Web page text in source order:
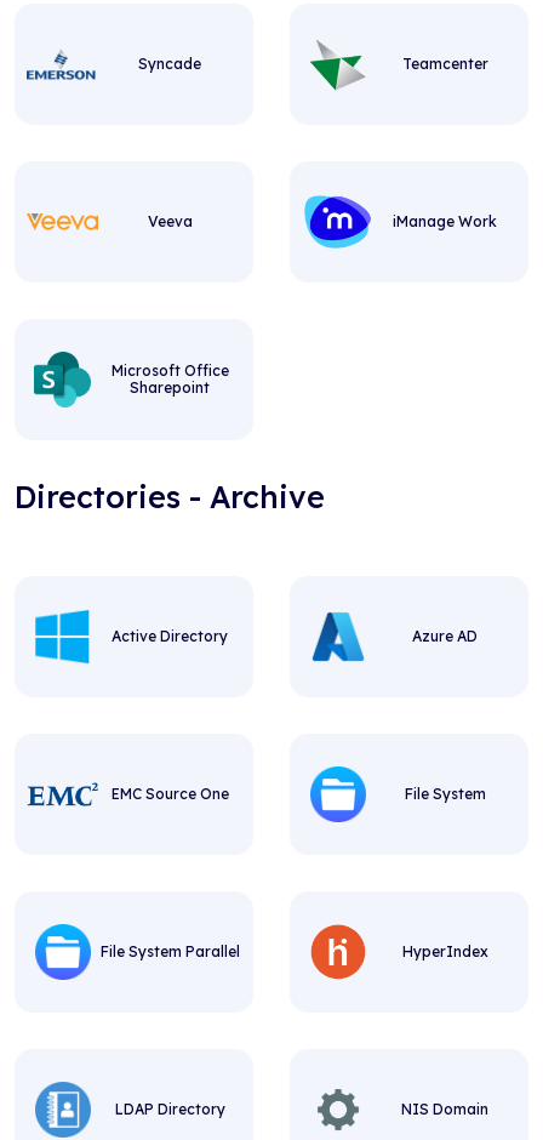
Syncade Teamcenter
Veeva iManage Work
Microsoft Office
Sharepoint
Directories - Archive
Active Directory Azure AD
EMC Source One File System
File System Parallel HyperIndex
LDAP Directory NIS Domain